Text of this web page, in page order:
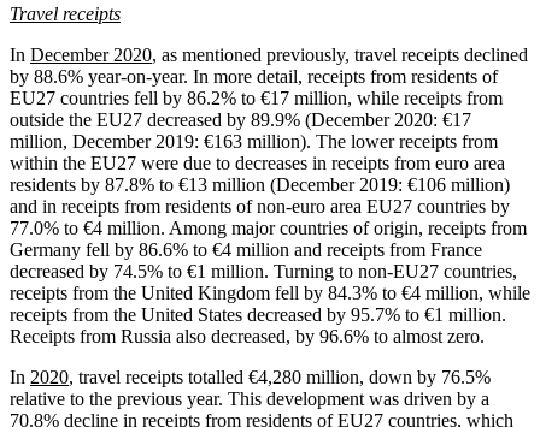
Travel receipts
In December 2020, as mentioned previously, travel receipts declined
by 88.6% year-on-year. In more detail, receipts from residents of
EU27 countries fell by 86.2% to €17 million, while receipts from
outside the EU27 decreased by 89.9% (December 2020: €17
million, December 2019: €163 million). The lower receipts from
within the EU27 were due to decreases in receipts from euro area
residents by 87.8% to €13 million (December 2019: €106 million)
and in receipts from residents of non-euro area EU27 countries by
77.0% to €4 million. Among major countries of origin, receipts from
Germany fell by 86.6% to €4 million and receipts from France
decreased by 74.5% to €1 million. Turning to non-EU27 countries,
receipts from the United Kingdom fell by 84.3% to €4 million, while
receipts from the United States decreased by 95.7% to €1 million.
Receipts from Russia also decreased, by 96.6% to almost zero.
In 2020, travel receipts totalled €4,280 million, down by 76.5%
relative to the previous year. This development was driven by a
70.8% decline in receipts from residents of EU27 countries, which